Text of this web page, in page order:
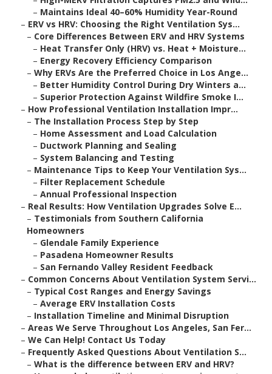
– Maintains Ideal 40–60% Humidity Year-Round
– ERV vs HRV: Choosing the Right Ventilation Sys...
– Core Differences Between ERV and HRV Systems
– Heat Transfer Only (HRV) vs. Heat + Moisture...
– Energy Recovery Efficiency Comparison
– Why ERVs Are the Preferred Choice in Los Ange...
– Better Humidity Control During Dry Winters a...
– Superior Protection Against Wildfire Smoke I...
– How Professional Ventilation Installation Impr...
– The Installation Process Step by Step
– Home Assessment and Load Calculation
– Ductwork Planning and Sealing
– System Balancing and Testing
– Maintenance Tips to Keep Your Ventilation Sys...
– Filter Replacement Schedule
– Annual Professional Inspection
– Real Results: How Ventilation Upgrades Solve E...
– Testimonials from Southern California
Homeowners
– Glendale Family Experience
– Pasadena Homeowner Results
– San Fernando Valley Resident Feedback
– Common Concerns About Ventilation System Servi...
– Typical Cost Ranges and Energy Savings
– Average ERV Installation Costs
– Installation Timeline and Minimal Disruption
– Areas We Serve Throughout Los Angeles, San Fer...
– We Can Help! Contact Us Today
– Frequently Asked Questions About Ventilation S...
– What is the difference between ERV and HRV?